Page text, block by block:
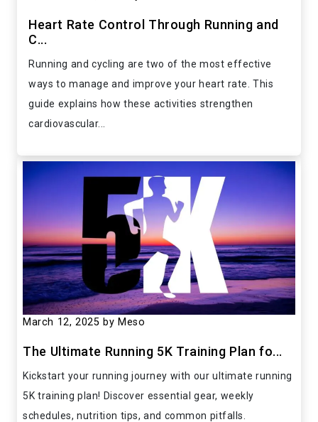
Heart Rate Control Through Running and
C...
Running and cycling are two of the most effective
ways to manage and improve your heart rate. This
guide explains how these activities strengthen
cardiovascular...
March 12, 2025 by Meso
The Ultimate Running 5K Training Plan fo...
Kickstart your running journey with our ultimate running
5K training plan! Discover essential gear, weekly
schedules, nutrition tips, and common pitfalls.